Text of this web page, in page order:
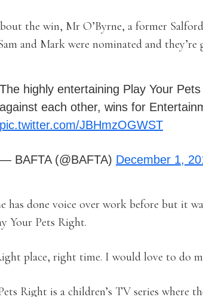
the win, Mr O’Byrne, a former
and Mark were nominated and they’re
The highly entertaining Play Your
against each other, wins for
pic.twitter.com/JBHmzOGWST
— BAFTA (@BAFTA) December 1,
has done voice over work before but it
Your Pets Right.
place, right time. I would love to do
Right is a children’s TV series where